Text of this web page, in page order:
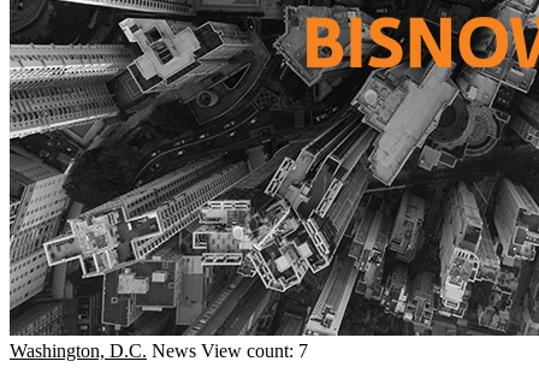
Washington, D.C. News View count: 7